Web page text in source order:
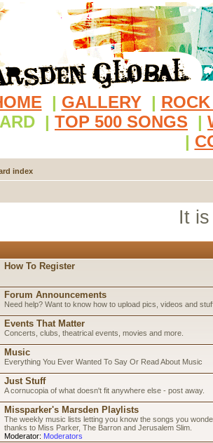
| GALLERY |
| TOP 500 SONGS |
|
index
It
How To Register
Forum Announcements
Need help? Want to know how to upload pics, videos and
Events That Matter
Concerts, clubs, theatrical events, movies and more.
Music
Everything You Ever Wanted To Say Or Read About Music
Just Stuff
A cornucopia of what doesn't fit anywhere else - post away.
Missparker's Marsden Playlists
The weekly music lists letting you know the songs you
thanks to Miss Parker, The Barron and Jerusalem Slim.
Moderator: Moderators